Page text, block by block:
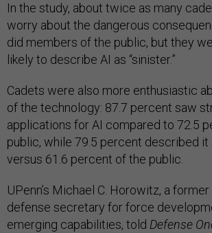
In the study, about twice as many
worry about the dangerous
did members of the public, but they
likely to describe AI as “sinister.”
Cadets were also more enthusiastic
of the technology: 87.7 percent saw
applications for AI compared to 72.5
public, while 79.5 percent described it
versus 61.6 percent of the public.
UPenn’s Michael C. Horowitz, a
defense secretary for force
emerging capabilities, told Defense